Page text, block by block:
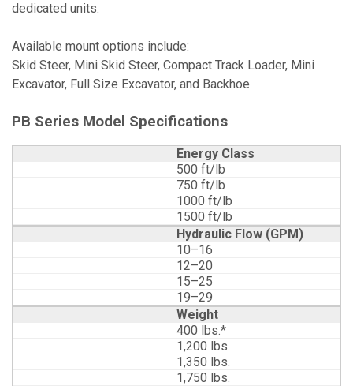
dedicated units.
Available mount options include:
Skid Steer, Mini Skid Steer, Compact Track Loader, Mini
Excavator, Full Size Excavator, and Backhoe
PB Series Model Specifications
Energy Class
500 ft/lb
750 ft/lb
1000 ft/lb
1500 ft/lb
Hydraulic Flow (GPM)
10–16
12–20
15–25
19–29
Weight
400 lbs.*
1,200 lbs.
1,350 lbs.
1,750 lbs.